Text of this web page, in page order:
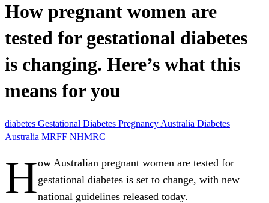
How pregnant women are
tested for gestational diabetes
is changing. Here’s what this
means for you
diabetes Gestational Diabetes Pregnancy Australia Diabetes
Australia MRFF NHMRC
How Australian pregnant women are tested for
gestational diabetes is set to change, with new
national guidelines released today.